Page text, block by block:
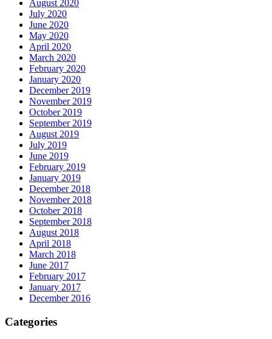
August 2020
July 2020
June 2020
May 2020
April 2020
March 2020
February 2020
January 2020
December 2019
November 2019
October 2019
September 2019
August 2019
July 2019
June 2019
February 2019
January 2019
December 2018
November 2018
October 2018
September 2018
August 2018
April 2018
March 2018
June 2017
February 2017
January 2017
December 2016
Categories